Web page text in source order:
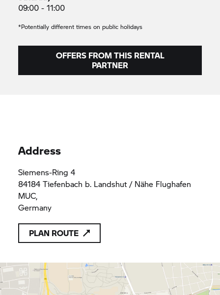
09:00 - 11:00
*Potentially different times on public holidays
OFFERS FROM THIS RENTAL
PARTNER
Address
Siemens-Ring 4
84184 Tiefenbach b. Landshut / Nähe Flughafen
MUC,
Germany
PLAN ROUTE